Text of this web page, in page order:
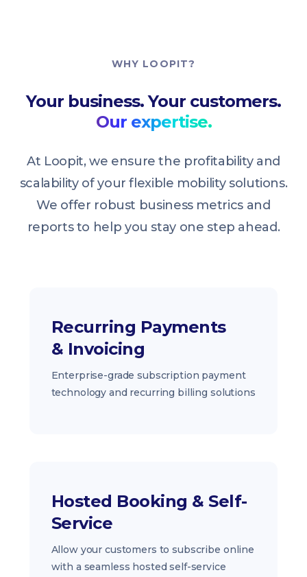
WHY LOOPIT?
Your business. Your customers.
Our expertise.
At Loopit, we ensure the profitability and
scalability of your flexible mobility solutions.
We offer robust business metrics and
reports to help you stay one step ahead.
Recurring Payments
& Invoicing
Enterprise-grade subscription payment
technology and recurring billing solutions
Hosted Booking & Self-
Service
Allow your customers to subscribe online
with a seamless hosted self-service